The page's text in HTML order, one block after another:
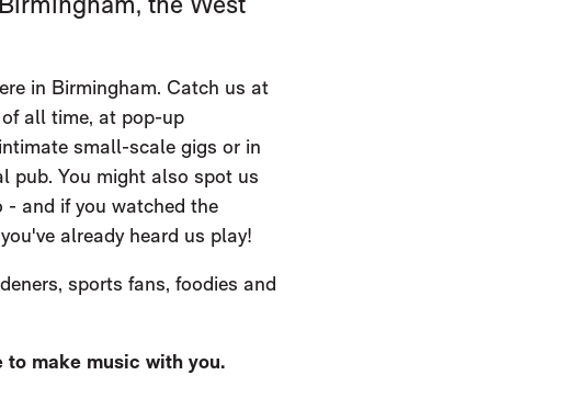
in Birmingham. Catch us at
all time, at pop-up
small-scale gigs or in
pub. You might also spot us
- and if you watched the
already heard us play!
sports fans, foodies and
make music with you.